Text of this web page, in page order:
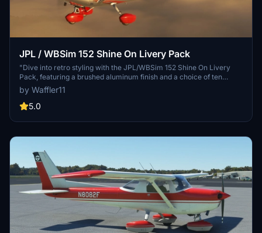
JPL / WBSim 152 Shine On Livery Pack
"Dive into retro styling with the JPL/WBSim 152 Shine On Livery
Pack, featuring a brushed aluminum finish and a choice of ten
vibrant colors. This fictional pack revamps the interior with a
modern touch while offering dynamic registration and compatibility
with all variants. Download and customize your look today, for
by Waffler11
5.0